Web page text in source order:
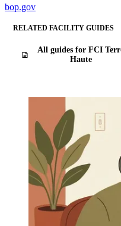
bop.gov
RELATED FACILITY GUIDES
All guides for FCI
Haute